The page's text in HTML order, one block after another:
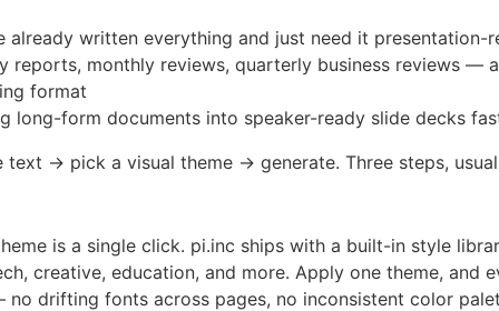
already written everything and just need it presentation-
reports, monthly reviews, quarterly business reviews —
format
long-form documents into speaker-ready slide decks
text → pick a visual theme → generate. Three steps,
is a single click. pi.inc ships with a built-in style
creative, education, and more. Apply one theme, and
drifting fonts across pages, no inconsistent color